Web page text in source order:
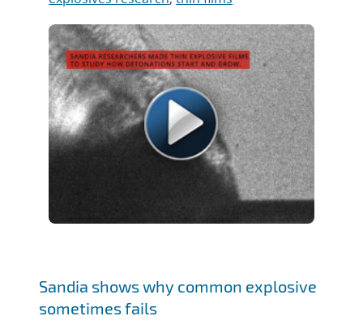
Sandia shows why common explosive
sometimes fails